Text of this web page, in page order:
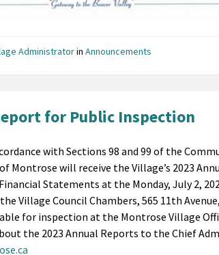
AdministratorinAnnouncements
for Public Inspection
with Sections 98 and 99 of the
Montrose will receive the Village’s 2023
Statements at the Monday, July 2,
Village Council Chambers, 565 11th
for inspection at the Montrose Village
the 2023 Annual Reports to the Chief